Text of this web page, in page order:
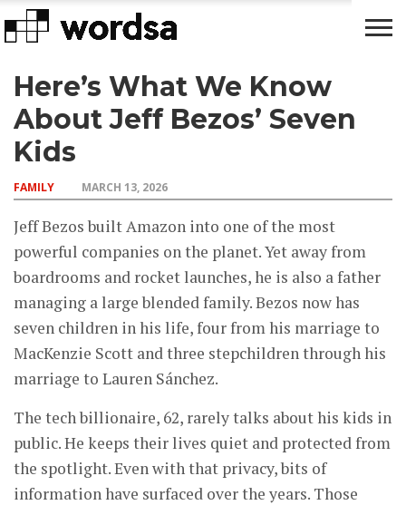
LIFE
HACKS
FAMILY
MONEY
CELEBRITY
Here’s What We Know
About Jeff Bezos’ Seven
Kids
FAMILY MARCH 13, 2026
Jeff Bezos built Amazon into one of the most
powerful companies on the planet. Yet away from
boardrooms and rocket launches, he is also a father
managing a large blended family. Bezos now has
seven children in his life, four from his marriage to
MacKenzie Scott and three stepchildren through his
marriage to Lauren Sánchez.
The tech billionaire, 62, rarely talks about his kids in
public. He keeps their lives quiet and protected from
the spotlight. Even with that privacy, bits of
information have surfaced over the years. Those